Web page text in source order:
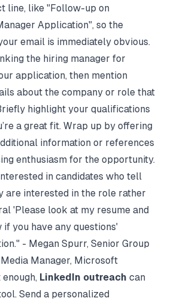
line, like "Follow-up on
Application", so the
email is immediately obvious.
the hiring manager for
application, then mention
about the company or role that
highlight your qualifications
a great fit. Wrap up by offering
information or references
enthusiasm for the opportunity.
in candidates who tell
are interested in the role rather
'Please look at my resume and
if you have any questions'
- Megan Spurr, Senior Group
Manager, Microsoft
enough, LinkedIn outreach can
Send a personalized